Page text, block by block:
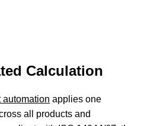
Calculation
automation applies one
all products and